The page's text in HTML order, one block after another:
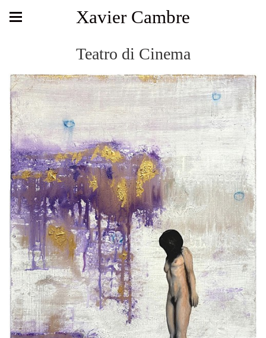
Xavier Cambre
Teatro di Cinema